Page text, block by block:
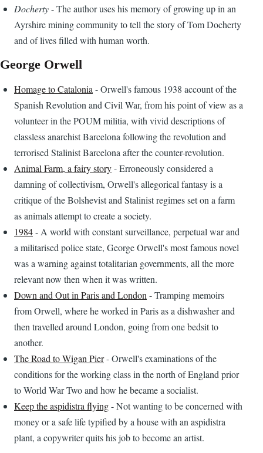
Docherty- The author uses his memory of growing up in an
Ayrshire mining community to tell the story of Tom Docherty
and of lives filled with human worth.
George Orwell
Homage to Catalonia - Orwell's famous 1938 account of the
Spanish Revolution and Civil War, from his point of view as a
volunteer in the POUM militia, with vivid descriptions of
classless anarchist Barcelona following the revolution and
terrorised Stalinist Barcelona after the counter-revolution.
Animal Farm, a fairy story- Erroneously considered a
damning of collectivism, Orwell's allegorical fantasy is a
critique of the Bolshevist and Stalinist regimes set on a farm
as animals attempt to create a society.
1984- A world with constant surveillance, perpetual war and
a militarised police state, George Orwell's most famous novel
was a warning against totalitarian governments, all the more
relevant now then when it was written.
Down and Out in Paris and London - Tramping memoirs
from Orwell, where he worked in Paris as a dishwasher and
then travelled around London, going from one bedsit to
another.
The Road to Wigan Pier- Orwell's examinations of the
conditions for the working class in the north of England prior
to World War Two and how he became a socialist.
Keep the aspidistra flying- Not wanting to be concerned with
money or a safe life typified by a house with an aspidistra
plant, a copywriter quits his job to become an artist.